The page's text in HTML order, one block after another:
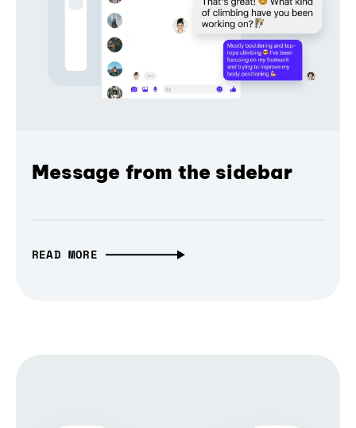
Message from the sidebar
READ MORE